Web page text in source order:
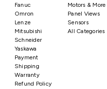
Fanuc
Omron
Lenze
Mitsubishi
Schneider
Yaskawa
Motors & More
Panel Views
Sensors
All Categories
Payment
Shipping
Warranty
Refund Policy